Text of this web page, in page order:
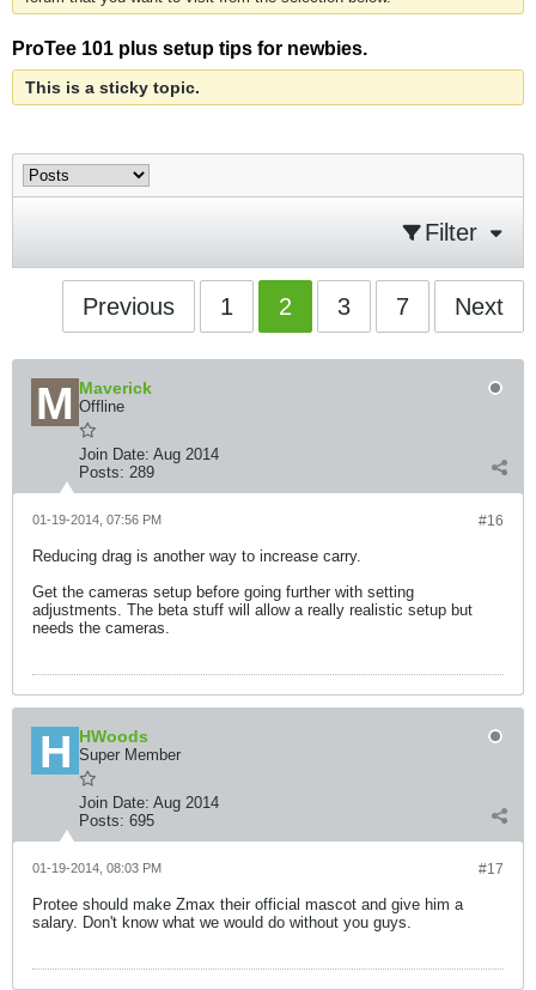
ProTee 101 plus setup tips for newbies.
This is a sticky topic.
Filter
Previous 1 2 3 7 Next
Maverick
Offline
Join Date: Aug 2014
Posts: 289
#16
01-19-2014, 07:56 PM
Reducing drag is another way to increase carry.
Get the cameras setup before going further with setting
adjustments. The beta stuff will allow a really realistic setup but
needs the cameras.
HWoods
Super Member
Join Date: Aug 2014
Posts: 695
#17
01-19-2014, 08:03 PM
Protee should make Zmax their official mascot and give him a
salary. Don't know what we would do without you guys.